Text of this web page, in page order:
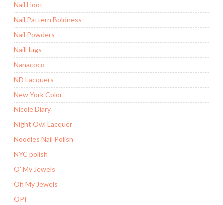
Nail Hoot
Nail Pattern Boldness
Nail Powders
NailHugs
Nanacoco
ND Lacquers
New York Color
Nicole Diary
Night Owl Lacquer
Noodles Nail Polish
NYC polish
O' My Jewels
Oh My Jewels
OPI